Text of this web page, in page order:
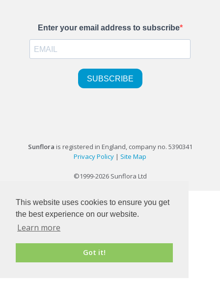
This website uses cookies to ensure you get
the best experience on our website.
Learn more
Got it!
Sunflora is registered in England, company no. 5390341
Privacy Policy | Site Map
©1999-2026 Sunflora Ltd